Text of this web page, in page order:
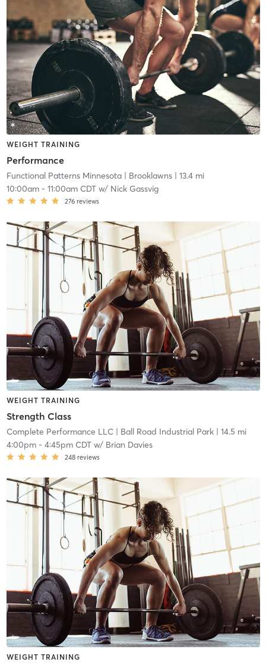
WEIGHT TRAINING
Performance
Functional Patterns Minnesota| Brooklawns| 13.4 mi
10:00am- 11:00am CDTw/ Nick Gassvig
276 reviews
WEIGHT TRAINING
Strength Class
Complete Performance LLC| Ball Road Industrial Park| 14.5 mi
4:00pm- 4:45pm CDTw/ Brian Davies
248 reviews
WEIGHT TRAINING